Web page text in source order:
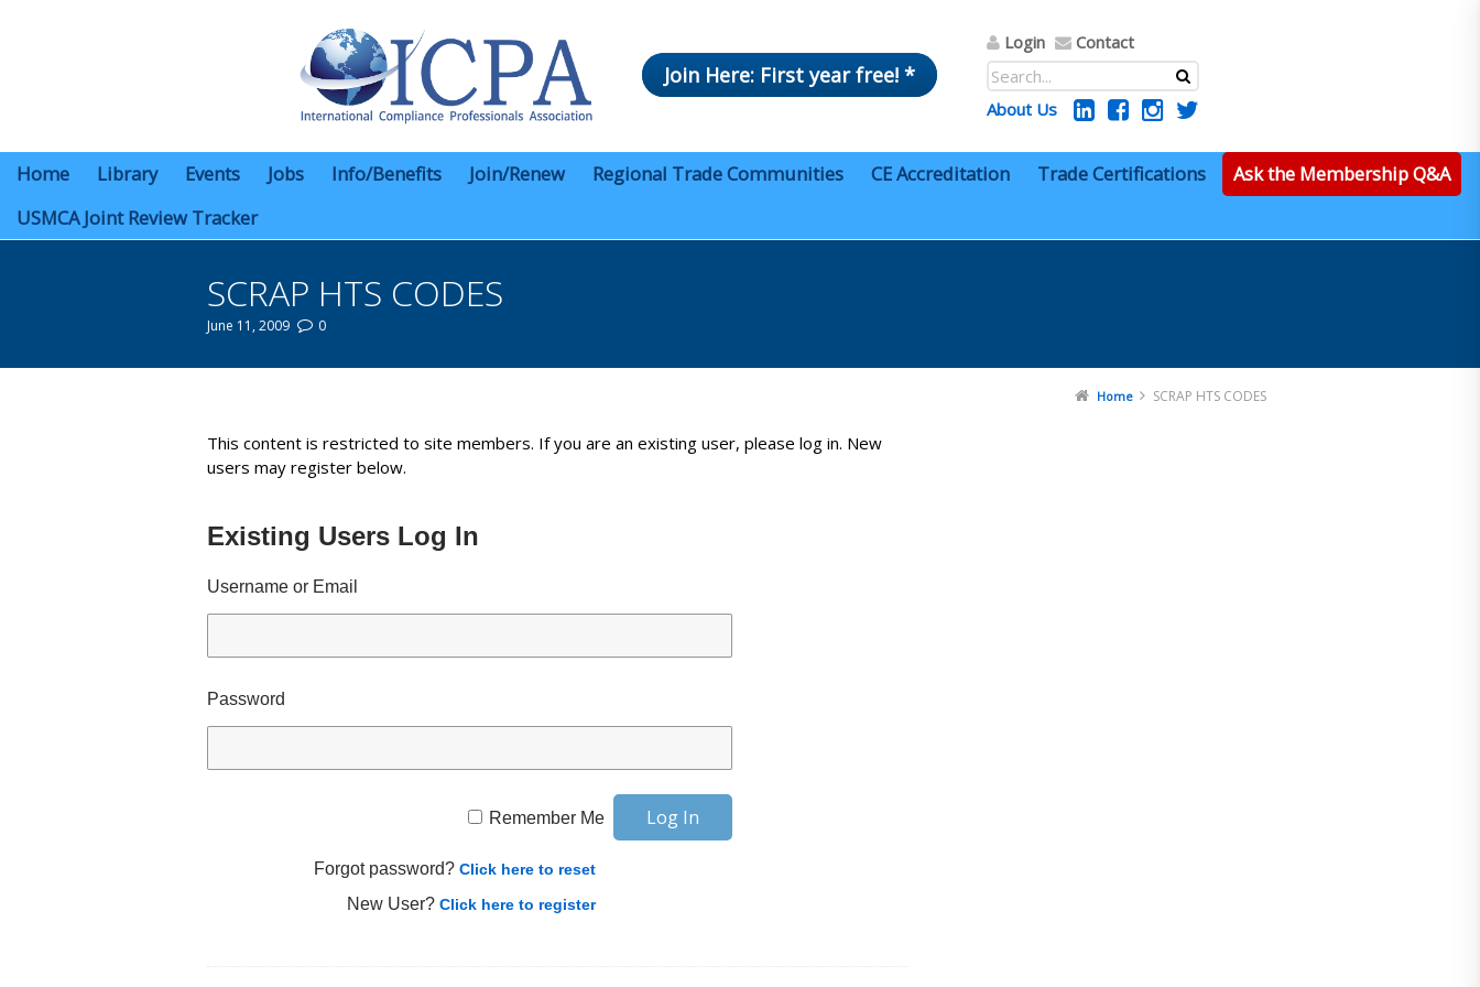
Join Here: First year free! *
Login Contact
About Us
Home Library Events Jobs Info/Benefits Join/Renew Regional Trade Communities CE Accreditation Trade Certifications
Ask the Membership Q&A
USMCA Joint Review Tracker
SCRAP HTS CODES
June 11, 2009 0
Home SCRAP HTS CODES
This content is restricted to site members. If you are an existing user, please log in. New
users may register below.
Existing Users Log In
Username or Email
Password
Remember Me
Forgot password? Click here to reset
New User? Click here to register